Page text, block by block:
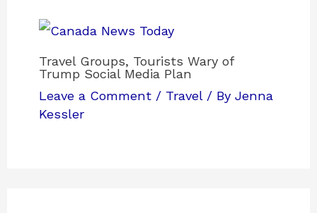
Travel Groups, Tourists Wary of
Trump Social Media Plan
Leave a Comment / Travel/ ByJenna
Kessler